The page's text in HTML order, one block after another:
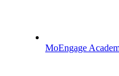
MoEngage